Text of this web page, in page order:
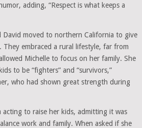
adding, “Respect is what keeps a
David moved to northern California to give
embraced a rural lifestyle, far from
Michelle to focus on her family. She
to be “fighters” and “survivors,”
who had shown great strength during
acting to raise her kids, admitting it was
work and family. When asked if she